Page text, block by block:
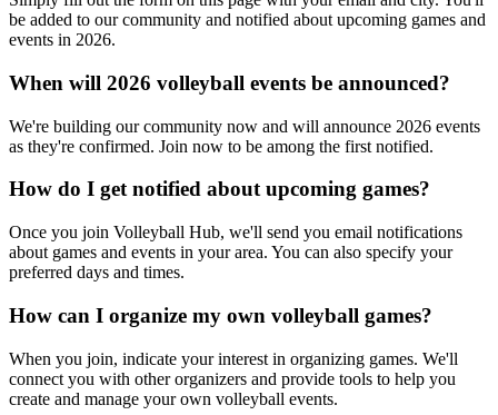
be added to our community and notified about upcoming games and
events in 2026.
When will 2026 volleyball events be announced?
We're building our community now and will announce 2026 events
as they're confirmed. Join now to be among the first notified.
How do I get notified about upcoming games?
Once you join Volleyball Hub, we'll send you email notifications
about games and events in your area. You can also specify your
preferred days and times.
How can I organize my own volleyball games?
When you join, indicate your interest in organizing games. We'll
connect you with other organizers and provide tools to help you
create and manage your own volleyball events.